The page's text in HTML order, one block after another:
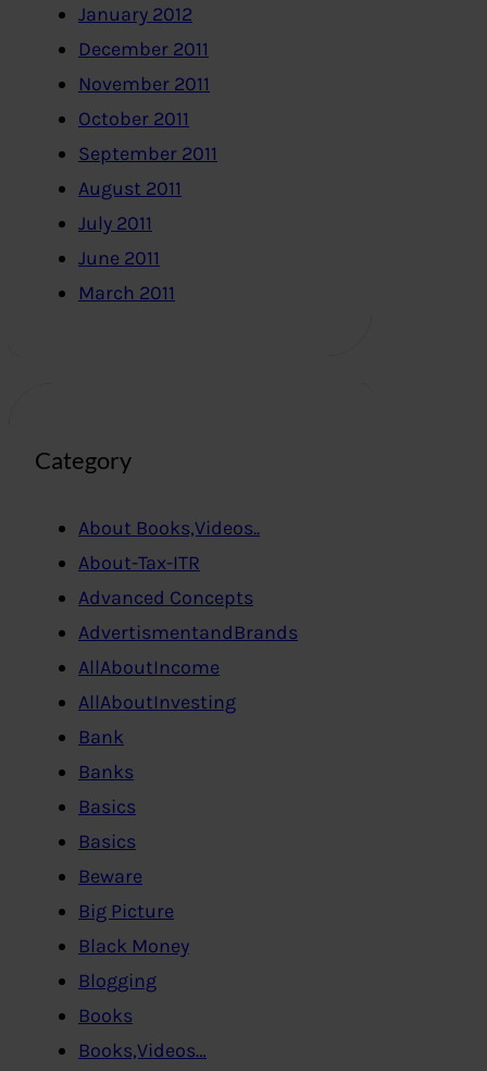
January 2012
December 2011
November 2011
October 2011
September 2011
August 2011
July 2011
June 2011
March 2011
Category
About Books,Videos..
About-Tax-ITR
Advanced Concepts
AdvertismentandBrands
AllAboutIncome
AllAboutInvesting
Bank
Banks
Basics
Basics
Beware
Big Picture
Black Money
Blogging
Books
Books,Videos…